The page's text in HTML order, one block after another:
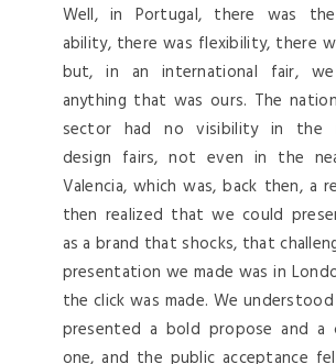
Well, in Portugal, there was
ability, there was flexibility, there
but, in an international fair,
anything that was ours. The
sector had no visibility in the
design fairs, not even in the
Valencia, which was, back then, a
then realized that we could
as a brand that shocks, that
presentation we made was in
the click was made. We
presented a bold propose and a
one, and the public acceptance